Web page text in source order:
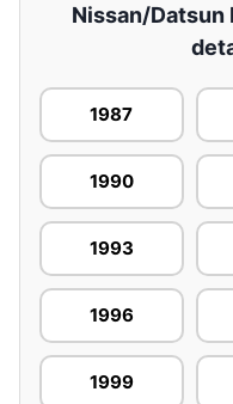
Nissan/Datsun
1987
1990
1993
1996
1999